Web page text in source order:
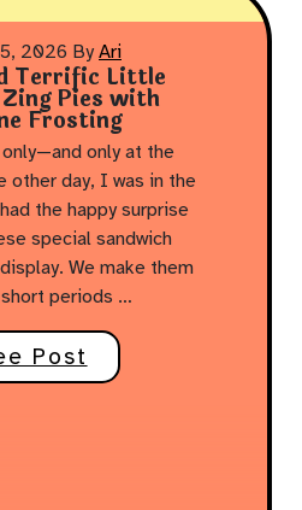
2026 By Ari
Terrific Little
Pies with
Frosting
only at the
other day, I was in the
the happy surprise
special sandwich
We make them
periods …
Post